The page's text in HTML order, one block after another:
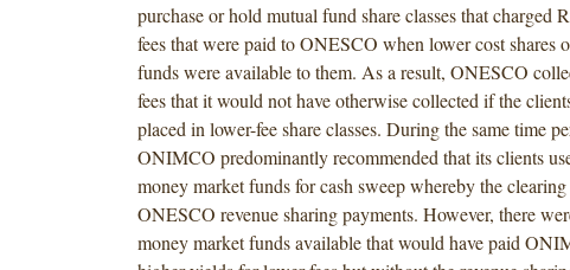
purchase or hold mutual fund share classes that charged
fees that were paid to ONESCO when lower cost shares
funds were available to them. As a result, ONESCO
fees that it would not have otherwise collected if the
placed in lower-fee share classes. During the same time
ONIMCO predominantly recommended that its clients
money market funds for cash sweep whereby the
ONESCO revenue sharing payments. However, there
money market funds available that would have paid